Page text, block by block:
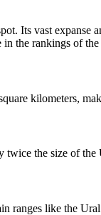
Its vast
the rankings of
kilometers,
the size of
ranges like the